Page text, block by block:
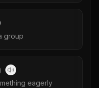
group
eagerly